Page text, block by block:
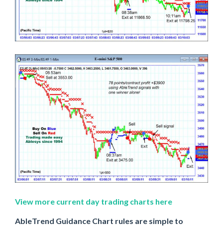
View more current day trading charts here
AbleTrend Guidance Chart rules are simple to